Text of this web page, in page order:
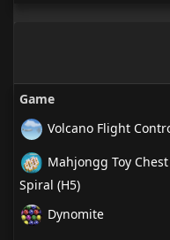
Game
Volcano Flight
Mahjongg Toy
Spiral (H5)
Dynomite